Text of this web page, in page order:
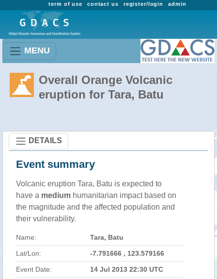
admin
register/login
contact us
term of use
MENU
Overall Orange Volcanic
eruption for Tara, Batu
DETAILS
Event summary
Volcanic eruption Tara, Batu is expected to
have a medium humanitarian impact based on
the magnitude and the affected population and
their vulnerability.
Name: Tara, Batu
Lat/Lon: -7.791666 , 123.579166
Event Date: 14 Jul 2013 22:30 UTC